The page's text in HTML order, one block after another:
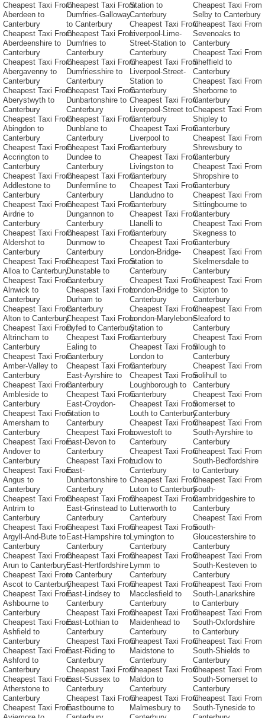
Cheapest Taxi From
Aberdeen to
Canterbury
Cheapest Taxi From
Aberdeenshire to
Canterbury
Cheapest Taxi From
Abergavenny to
Canterbury
Cheapest Taxi From
Aberystwyth to
Canterbury
Cheapest Taxi From
Abingdon to
Canterbury
Cheapest Taxi From
Accrington to
Canterbury
Cheapest Taxi From
Addlestone to
Canterbury
Cheapest Taxi From
Airdrie to
Canterbury
Cheapest Taxi From
Aldershot to
Canterbury
Cheapest Taxi From
Alloa to Canterbury
Cheapest Taxi From
Alnwick to
Canterbury
Cheapest Taxi From
Alton to Canterbury
Cheapest Taxi From
Altrincham to
Canterbury
Cheapest Taxi From
Amber-Valley to
Canterbury
Cheapest Taxi From
Ambleside to
Canterbury
Cheapest Taxi From
Amersham to
Canterbury
Cheapest Taxi From
Andover to
Canterbury
Cheapest Taxi From
Angus to
Canterbury
Cheapest Taxi From
Antrim to
Canterbury
Cheapest Taxi From
Argyll-And-Bute to
Canterbury
Cheapest Taxi From
Arun to Canterbury
Cheapest Taxi From
Ascot to Canterbury
Cheapest Taxi From
Ashbourne to
Canterbury
Cheapest Taxi From
Ashfield to
Canterbury
Cheapest Taxi From
Ashford to
Canterbury
Cheapest Taxi From
Atherstone to
Canterbury
Cheapest Taxi From
Cheapest Taxi From
Dumfries-Galloway
to Canterbury
Cheapest Taxi From
Dumfries to
Canterbury
Cheapest Taxi From
Dumfriesshire to
Canterbury
Cheapest Taxi From
Dunbartonshire to
Canterbury
Cheapest Taxi From
Dunblane to
Canterbury
Cheapest Taxi From
Dundee to
Canterbury
Cheapest Taxi From
Dunfermline to
Canterbury
Cheapest Taxi From
Dungannon to
Canterbury
Cheapest Taxi From
Dunmow to
Canterbury
Cheapest Taxi From
Dunstable to
Canterbury
Cheapest Taxi From
Durham to
Canterbury
Cheapest Taxi From
Dyfed to Canterbury
Cheapest Taxi From
Ealing to
Canterbury
Cheapest Taxi From
East-Ayrshire to
Canterbury
Cheapest Taxi From
East-Croydon-
Station to
Canterbury
Cheapest Taxi From
East-Devon to
Canterbury
Cheapest Taxi From
East-
Dunbartonshire to
Canterbury
Cheapest Taxi From
East-Grinstead to
Canterbury
Cheapest Taxi From
East-Hampshire to
Canterbury
Cheapest Taxi From
East-Hertfordshire
to Canterbury
Cheapest Taxi From
East-Lindsey to
Canterbury
Cheapest Taxi From
East-Lothian to
Canterbury
Cheapest Taxi From
East-Riding to
Canterbury
Cheapest Taxi From
East-Sussex to
Canterbury
Cheapest Taxi From
Eastbourne to
Station to
Canterbury
Cheapest Taxi From
Liverpool-Lime-
Street-Station to
Canterbury
Cheapest Taxi From
Liverpool-Street-
Station to
Canterbury
Cheapest Taxi From
Liverpool-Street to
Canterbury
Cheapest Taxi From
Liverpool to
Canterbury
Cheapest Taxi From
Livingston to
Canterbury
Cheapest Taxi From
Llandudno to
Canterbury
Cheapest Taxi From
Llanelli to
Canterbury
Cheapest Taxi From
London-Bridge-
Station to
Canterbury
Cheapest Taxi From
London-Bridge to
Canterbury
Cheapest Taxi From
London-Marylebone-
Station to
Canterbury
Cheapest Taxi From
London to
Canterbury
Cheapest Taxi From
Loughborough to
Canterbury
Cheapest Taxi From
Louth to Canterbury
Cheapest Taxi From
Lowestoft to
Canterbury
Cheapest Taxi From
Ludlow to
Canterbury
Cheapest Taxi From
Luton to Canterbury
Cheapest Taxi From
Lutterworth to
Canterbury
Cheapest Taxi From
Lymington to
Canterbury
Cheapest Taxi From
Lymm to
Canterbury
Cheapest Taxi From
Macclesfield to
Canterbury
Cheapest Taxi From
Maidenhead to
Canterbury
Cheapest Taxi From
Maidstone to
Canterbury
Cheapest Taxi From
Maldon to
Canterbury
Cheapest Taxi From
Malmesbury to
Cheapest Taxi From
Selby to Canterbury
Cheapest Taxi From
Sevenoaks to
Canterbury
Cheapest Taxi From
Sheffield to
Canterbury
Cheapest Taxi From
Sherborne to
Canterbury
Cheapest Taxi From
Shipley to
Canterbury
Cheapest Taxi From
Shrewsbury to
Canterbury
Cheapest Taxi From
Shropshire to
Canterbury
Cheapest Taxi From
Sittingbourne to
Canterbury
Cheapest Taxi From
Skegness to
Canterbury
Cheapest Taxi From
Skelmersdale to
Canterbury
Cheapest Taxi From
Skipton to
Canterbury
Cheapest Taxi From
Sleaford to
Canterbury
Cheapest Taxi From
Slough to
Canterbury
Cheapest Taxi From
Solihull to
Canterbury
Cheapest Taxi From
Somerset to
Canterbury
Cheapest Taxi From
South-Ayrshire to
Canterbury
Cheapest Taxi From
South-Bedfordshire
to Canterbury
Cheapest Taxi From
South-
Cambridgeshire to
Canterbury
Cheapest Taxi From
South-
Gloucestershire to
Canterbury
Cheapest Taxi From
South-Kesteven to
Canterbury
Cheapest Taxi From
South-Lanarkshire
to Canterbury
Cheapest Taxi From
South-Oxfordshire
to Canterbury
Cheapest Taxi From
South-Shields to
Canterbury
Cheapest Taxi From
South-Somerset to
Canterbury
Cheapest Taxi From
South-Tyneside to